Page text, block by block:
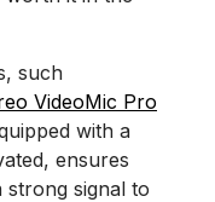
such
VideoMic Pro
with a
ensures
strong signal to